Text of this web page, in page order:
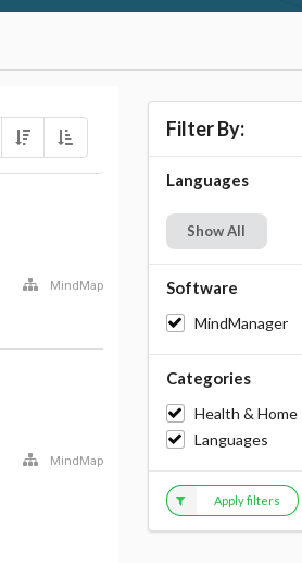
MindMap
MindMap
Filter By:
Languages
Show All
Software
MindManager
Categories
Health & Home
Languages
Apply filters